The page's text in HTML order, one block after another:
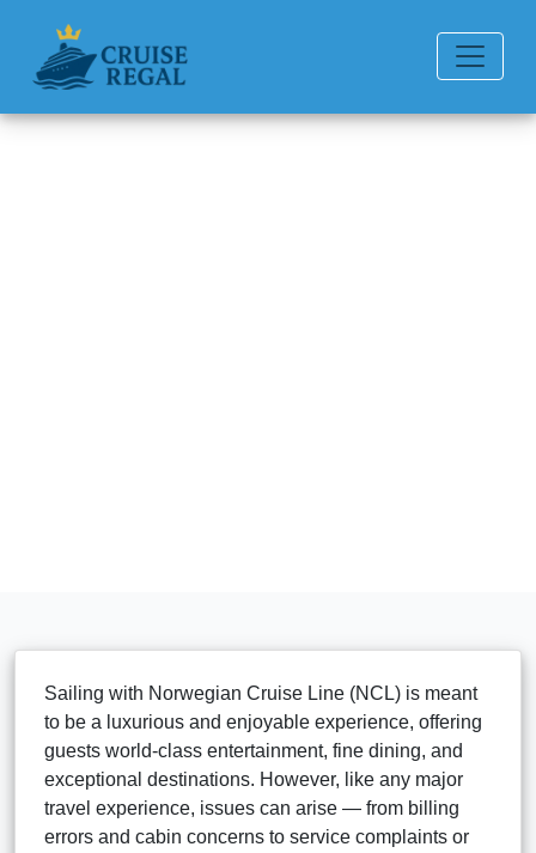
Sailing with Norwegian Cruise Line (NCL) is meant
to be a luxurious and enjoyable experience, offering
guests world-class entertainment, fine dining, and
exceptional destinations. However, like any major
travel experience, issues can arise — from billing
errors and cabin concerns to service complaints or